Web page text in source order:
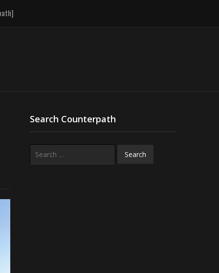
Search Counterpath